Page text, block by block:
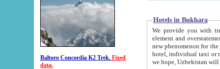
Baltoro Concordia K2 Trek. Fixed
data.
Hotels in Bukhara
We provide you with truthful
element and overstatements. Most of the hotels
new phenomenon for the young country. In the Soviet times it was impossible even to dream about private
hotel, individual taxi or restaurant.
we hope, Uzbekistan will